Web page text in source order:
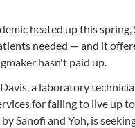
heated up this
needed — and it
hasn't paid up.
a laboratory
for failing to live up
Sanofi and Yoh, is